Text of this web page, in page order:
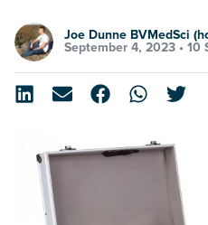
Joe Dunne BVMedSci
September 4, 2023 • 10